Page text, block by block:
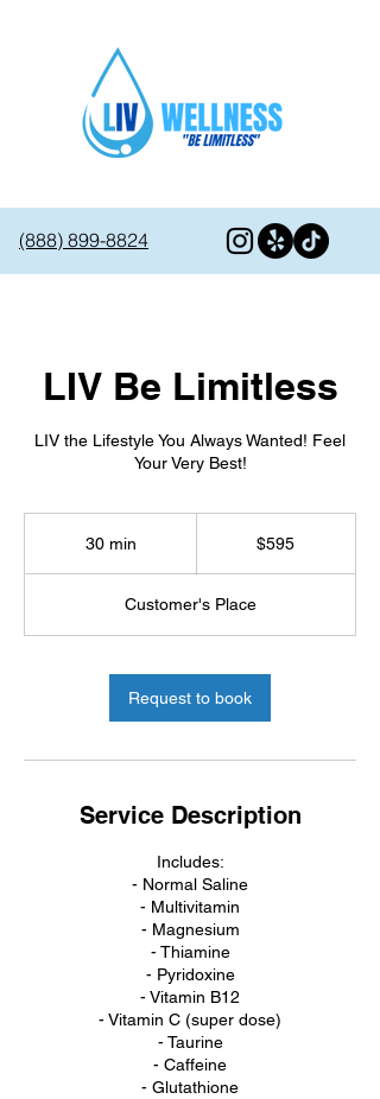
(888) 899-8824
LIV Be Limitless
LIV the Lifestyle You Always Wanted! Feel
Your Very Best!
30 min
i
n
$595
Customer's Place
Request to book
Service Description
Includes:
- Normal Saline
- Multivitamin
- Magnesium
- Thiamine
- Pyridoxine
- Vitamin B12
- Vitamin C (super dose)
- Taurine
- Caffeine
- Glutathione